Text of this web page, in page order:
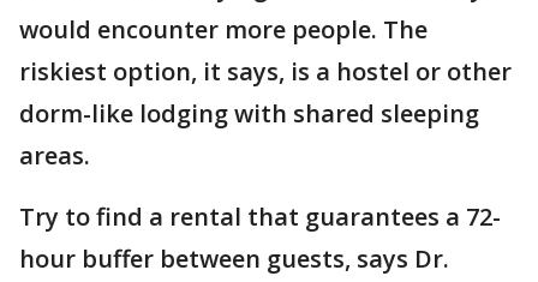
would encounter more people. The
riskiest option, it says, is a hostel or other
dorm-like lodging with shared sleeping
areas.
Try to find a rental that guarantees a 72-
hour buffer between guests, says Dr.